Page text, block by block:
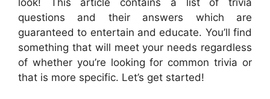
look! This article contains a list of trivia
questions and their answers which are
guaranteed to entertain and educate. You’ll find
something that will meet your needs regardless
of whether you’re looking for common trivia or
that is more specific. Let’s get started!